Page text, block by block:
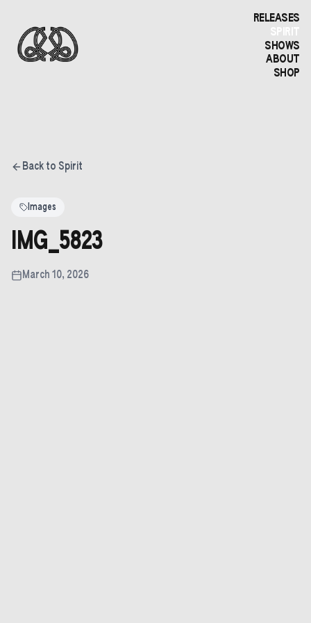
RELEASES
SPIRIT
SHOWS
ABOUT
SHOP
Back to Spirit
Images
IMG_5823
March 10, 2026